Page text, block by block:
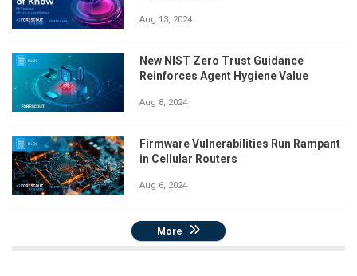
Aug 13, 2024
New NIST Zero Trust Guidance
Reinforces Agent Hygiene Value
Aug 8, 2024
Firmware Vulnerabilities Run Rampant
in Cellular Routers
Aug 6, 2024
More